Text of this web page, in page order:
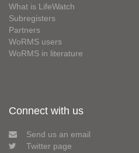
What is LifeWatch
Subregisters
Partners
WoRMS users
WoRMS in literature
Connect with us
Send us an email
Twitter page